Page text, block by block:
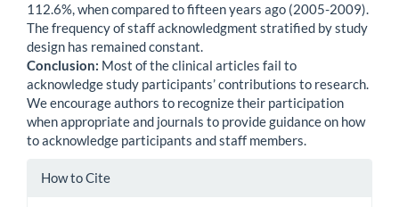
112.6%, when compared to fifteen years ago (2005-2009).
The frequency of staff acknowledgment stratified by study
design has remained constant.
Conclusion: Most of the clinical articles fail to
acknowledge study participants’ contributions to research.
We encourage authors to recognize their participation
when appropriate and journals to provide guidance on how
to acknowledge participants and staff members.
Article
How to Cite